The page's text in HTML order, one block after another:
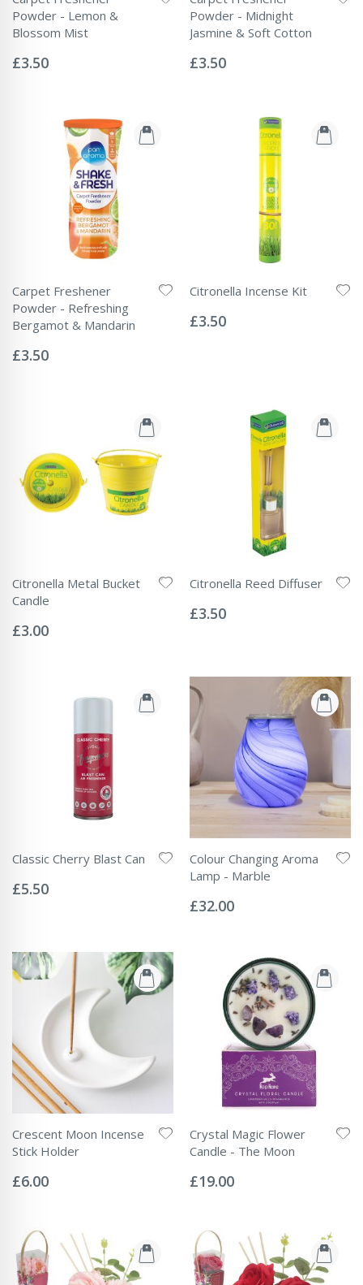
Powder - Lemon &
Blossom Mist
0%
£3.50
Powder - Midnight
Jasmine & Soft Cotton
0%
£3.50
Carpet Freshener
Powder - Refreshing
Bergamot & Mandarin
0%
£3.50
Citronella Incense Kit
0%
£3.50
Citronella Metal Bucket
Candle
0%
£3.00
Citronella Reed Diffuser
0%
£3.50
Classic Cherry Blast Can
0%
£5.50
Colour Changing Aroma
Lamp - Marble
0%
£32.00
Crescent Moon Incense
Stick Holder
0%
£6.00
Crystal Magic Flower
Candle - The Moon
0%
£19.00